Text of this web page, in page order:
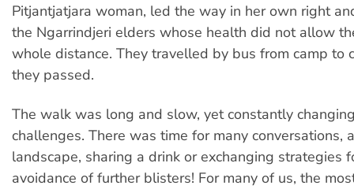
Pitjantjatjara woman, led the way in her own right
the Ngarrindjeri elders whose health did not allow
whole distance. They travelled by bus from camp to
they passed.
The walk was long and slow, yet constantly
challenges. There was time for many conversations,
landscape, sharing a drink or exchanging strategies
avoidance of further blisters! For many of us, the